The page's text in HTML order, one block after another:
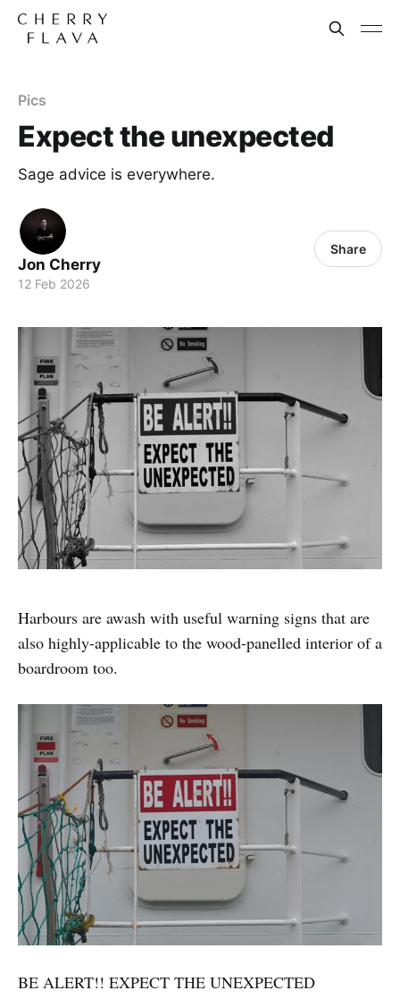
Pics
Expect the unexpected
Sage advice is everywhere.
Jon Cherry
12 Feb 2026
Share
Harbours are awash with useful warning signs that are
also highly-applicable to the wood-panelled interior of a
boardroom too.
BE ALERT!! EXPECT THE UNEXPECTED